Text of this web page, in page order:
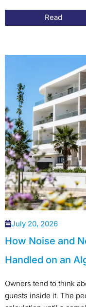
Read
July 20, 2026
How Noise and
Handled on an
Owners tend to think
guests inside it. The